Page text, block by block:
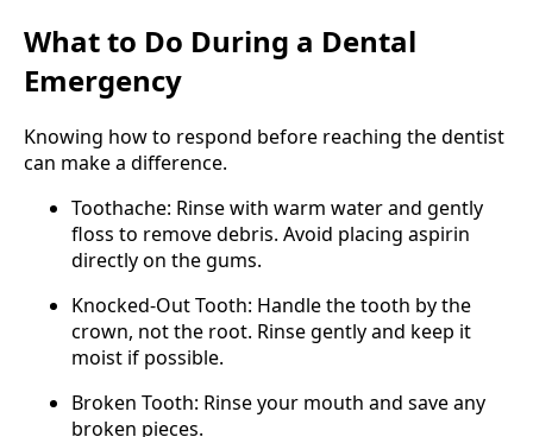
What to Do During a Dental
Emergency
Knowing how to respond before reaching the dentist
can make a difference.
Toothache: Rinse with warm water and gently
floss to remove debris. Avoid placing aspirin
directly on the gums.
Knocked-Out Tooth: Handle the tooth by the
crown, not the root. Rinse gently and keep it
moist if possible.
Broken Tooth: Rinse your mouth and save any
broken pieces.